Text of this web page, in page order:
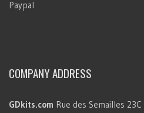
Paypal
COMPANY ADDRESS
GDkits.com Rue des Semailles 23C